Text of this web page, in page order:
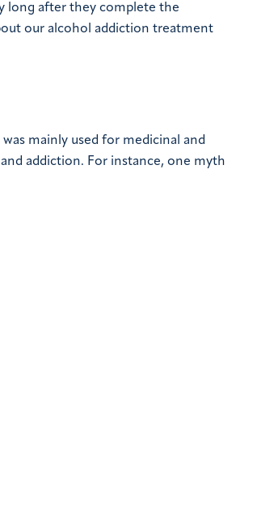
long after they complete the
our alcohol addiction treatment
mainly used for medicinal and
addiction. For instance, one myth